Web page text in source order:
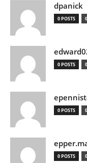
dpanick
0 POSTS
0 POSTS
0 POSTS
0 POSTS